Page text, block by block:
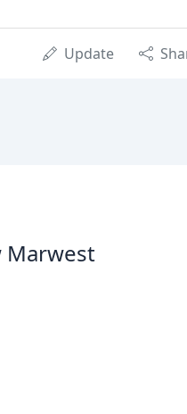
Update
Marwest